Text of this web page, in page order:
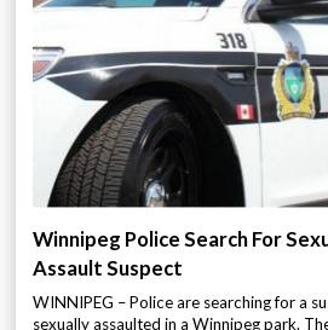
Winnipeg Police Search For
Assault Suspect
WINNIPEG – Police are searching for a
sexually assaulted in a Winnipeg park.